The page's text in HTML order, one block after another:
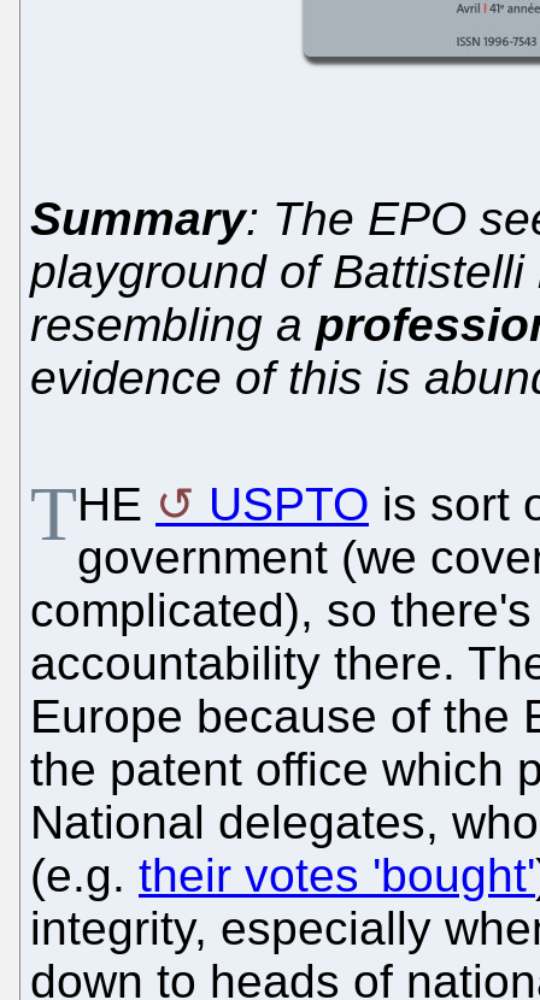
Summary: The EPO
playground of
resembling a
evidence of this is
THE USPTO is sort
government (we
complicated), so
accountability there.
Europe because of the
the patent office which
National delegates,
(e.g. their votes 'bought'
integrity, especially
down to heads of